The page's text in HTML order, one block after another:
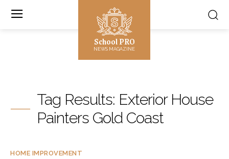
School PRO
NEWS MAGAZINE
Tag Results: Exterior House
Painters Gold Coast
HOME IMPROVEMENT